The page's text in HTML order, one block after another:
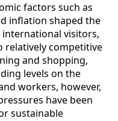
factors such as
inflation shaped the
visitors,
relatively competitive
and shopping,
levels on the
workers, however,
have been
sustainable